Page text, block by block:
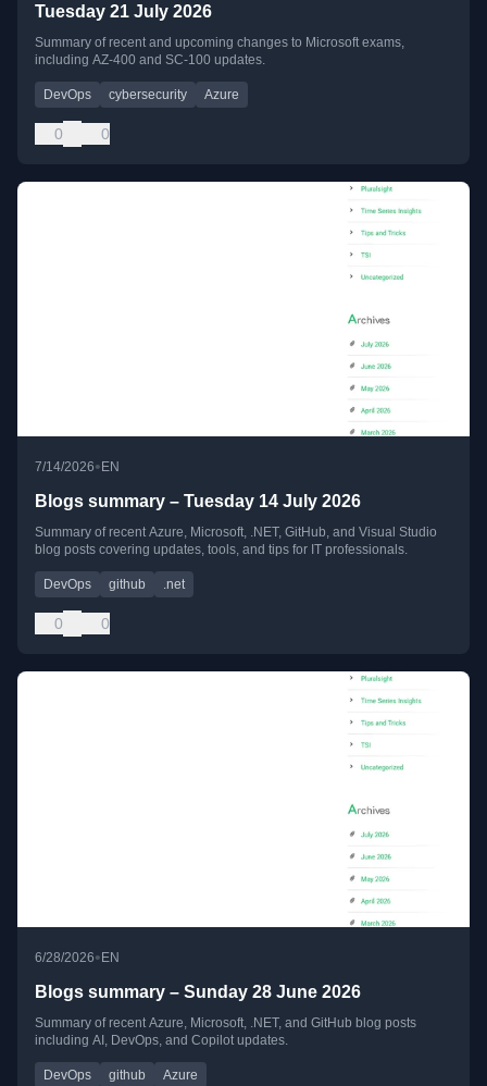
Tuesday 21 July 2026
Summary of recent and upcoming changes to Microsoft exams,
including AZ-400 and SC-100 updates.
DevOps cybersecurity Azure
0 0
7/14/2026• EN
Blogs summary – Tuesday 14 July 2026
Summary of recent Azure, Microsoft, .NET, GitHub, and Visual Studio
blog posts covering updates, tools, and tips for IT professionals.
DevOps github .net
0 0
6/28/2026•EN
Blogs summary – Sunday 28 June 2026
Summary of recent Azure, Microsoft, .NET, and GitHub blog posts
including AI, DevOps, and Copilot updates.
DevOps github Azure